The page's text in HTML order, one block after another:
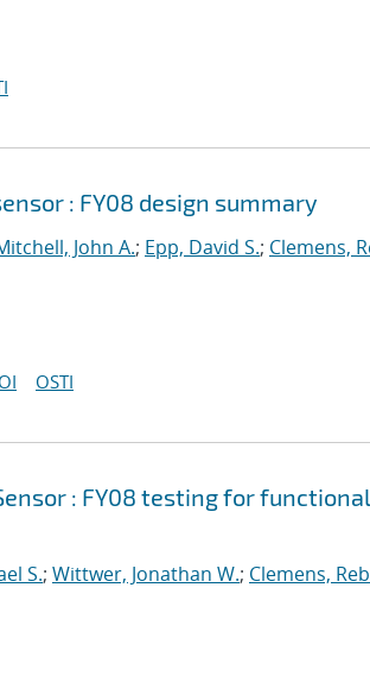
: FY08 design summary
John A.; Epp, David S.; Clemens,
OSTI
: FY08 testing for
S.; Wittwer, Jonathan W.; Clemens,